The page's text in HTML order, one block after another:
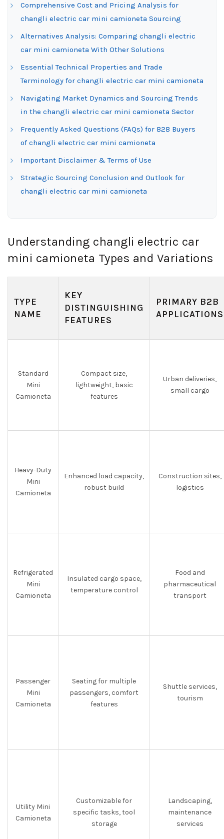
Comprehensive Cost and Pricing Analysis for
changli electric car mini camioneta Sourcing
Alternatives Analysis: Comparing changli electric
car mini camioneta With Other Solutions
Essential Technical Properties and Trade
Terminology for changli electric car mini camioneta
Navigating Market Dynamics and Sourcing Trends
in the changli electric car mini camioneta Sector
Frequently Asked Questions (FAQs) for B2B Buyers
of changli electric car mini camioneta
Important Disclaimer & Terms of Use
Strategic Sourcing Conclusion and Outlook for
changli electric car mini camioneta
Understanding changli electric car
mini camioneta Types and Variations
TYPE
NAME
KEY
DISTINGUISHING
FEATURES
PRIMARY B2B
APPLICATIONS
Standard
Mini
Camioneta
Compact size,
lightweight, basic
features
Urban deliveries,
small cargo
Heavy-Duty
Mini
Camioneta
Enhanced load capacity,
robust build
Construction sites,
logistics
Refrigerated
Mini
Camioneta
Insulated cargo space,
temperature control
Food and
pharmaceutical
transport
Passenger
Mini
Camioneta
Seating for multiple
passengers, comfort
features
Shuttle services,
tourism
Utility Mini
Camioneta
Customizable for
specific tasks, tool
storage
Landscaping,
maintenance
services